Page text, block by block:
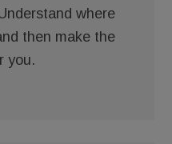
where
then make the
you.